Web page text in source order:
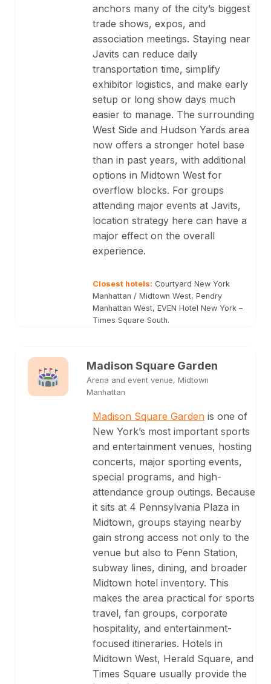
anchors many of the city’s biggest
trade shows, expos, and
association meetings. Staying near
Javits can reduce daily
transportation time, simplify
exhibitor logistics, and make early
setup or long show days much
easier to manage. The surrounding
West Side and Hudson Yards area
now offers a stronger hotel base
than in past years, with additional
options in Midtown West for
overflow blocks. For groups
attending major events at Javits,
location strategy here can have a
major effect on the overall
experience.
Closest hotels: Courtyard New York
Manhattan / Midtown West, Pendry
Manhattan West, EVEN Hotel New York –
Times Square South.
Madison Square Garden
Arena and event venue, Midtown
Manhattan
Madison Square Garden is one of
New York’s most important sports
and entertainment venues, hosting
concerts, major sporting events,
special programs, and high-
attendance group outings. Because
it sits at 4 Pennsylvania Plaza in
Midtown, groups staying nearby
gain strong access not only to the
venue but also to Penn Station,
subway lines, dining, and broader
Midtown hotel inventory. This
makes the area practical for sports
travel, fan groups, corporate
hospitality, and entertainment-
focused itineraries. Hotels in
Midtown West, Herald Square, and
Times Square usually provide the